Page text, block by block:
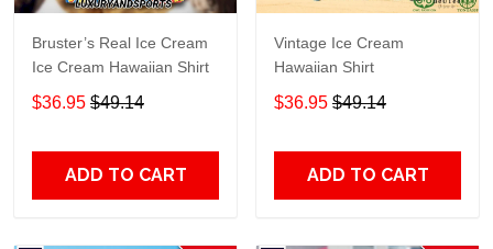
Bruster’s Real Ice Cream
Ice Cream Hawaiian Shirt
$36.95 $49.14
ADD TO CART
Vintage Ice Cream
Hawaiian Shirt
$36.95 $49.14
ADD TO CART